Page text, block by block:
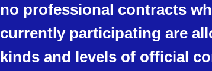
no professional contracts
currently participating are
kinds and levels of official